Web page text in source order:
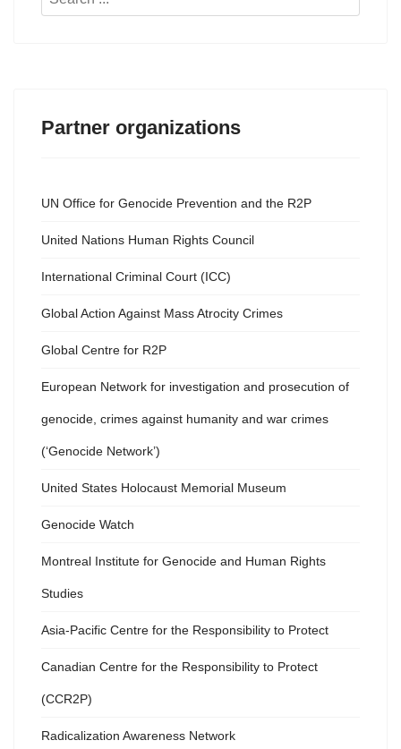
Partner organizations
UN Office for Genocide Prevention and the R2P
United Nations Human Rights Council
International Criminal Court (ICC)
Global Action Against Mass Atrocity Crimes
Global Centre for R2P
European Network for investigation and prosecution of
genocide, crimes against humanity and war crimes
(‘Genocide Network’)
United States Holocaust Memorial Museum
Genocide Watch
Montreal Institute for Genocide and Human Rights
Studies
Asia-Pacific Centre for the Responsibility to Protect
Canadian Centre for the Responsibility to Protect
(CCR2P)
Radicalization Awareness Network